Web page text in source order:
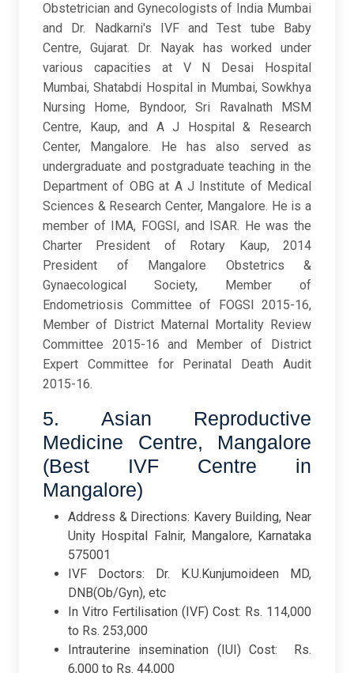
Obstetrician and Gynecologists of India Mumbai
and Dr. Nadkarni's IVF and Test tube Baby
Centre, Gujarat. Dr. Nayak has worked under
various capacities at V N Desai Hospital
Mumbai, Shatabdi Hospital in Mumbai, Sowkhya
Nursing Home, Byndoor, Sri Ravalnath MSM
Centre, Kaup, and A J Hospital & Research
Center, Mangalore. He has also served as
undergraduate and postgraduate teaching in the
Department of OBG at A J Institute of Medical
Sciences & Research Center, Mangalore. He is a
member of IMA, FOGSI, and ISAR. He was the
Charter President of Rotary Kaup, 2014
President of Mangalore Obstetrics &
Gynaecological Society, Member of
Endometriosis Committee of FOGSI 2015-16,
Member of District Maternal Mortality Review
Committee 2015-16 and Member of District
Expert Committee for Perinatal Death Audit
2015-16.
5. Asian Reproductive
Medicine Centre, Mangalore
(Best IVF Centre in
Mangalore)
Address & Directions: Kavery Building, Near
Unity Hospital Falnir, Mangalore, Karnataka
575001
IVF Doctors: Dr. K.U.Kunjumoideen MD,
DNB(Ob/Gyn), etc
In Vitro Fertilisation (IVF) Cost: Rs. 114,000
to Rs. 253,000
Intrauterine insemination (IUI) Cost: Rs.
6,000 to Rs. 44,000